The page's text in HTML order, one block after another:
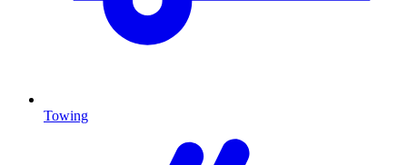
Towing